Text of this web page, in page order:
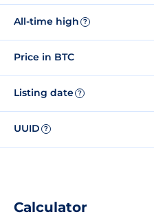
All-time high ?
Price in BTC
Listing date ?
UUID ?
Calculator